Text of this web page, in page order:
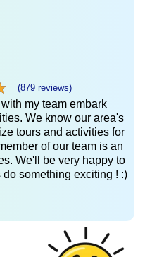
(879 reviews)
my team embark
We know our area's
tours and activities for
of our team is an
We'll be very happy to
something exciting ! :)